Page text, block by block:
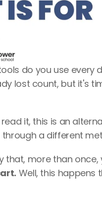
do you use every
lost count, but it's
it, this is an
a different
Well, this happens